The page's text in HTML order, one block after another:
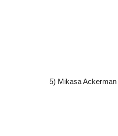
5) Mikasa Ackerman